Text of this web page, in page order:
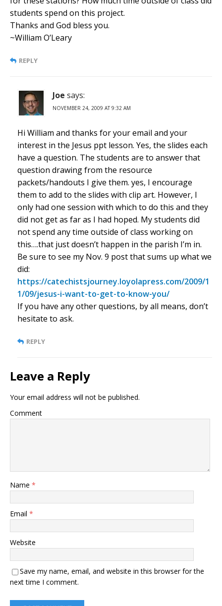
students spend on this project.
Thanks and God bless you.
~William O’Leary
REPLY
Joe says:
NOVEMBER 24, 2009 AT 9:32 AM
Hi William and thanks for your email and your
interest in the Jesus ppt lesson. Yes, the slides each
have a question. The students are to answer that
question drawing from the resource
packets/handouts I give them. yes, I encourage
them to add to the slides with clip art. However, I
only had one session with which to do this and they
did not get as far as I had hoped. My students did
not spend any time outside of class working on
this….that just doesn’t happen in the parish I’m in.
Be sure to see my Nov. 9 post that sums up what we
did:
https://catechistsjourney.loyolapress.com/2009/1
1/09/jesus-i-want-to-get-to-know-you/
If you have any other questions, by all means, don’t
hesitate to ask.
REPLY
Leave a Reply
Your email address will not be published.
Comment
Name *
Email *
Website
Save my name, email, and website in this browser for the
next time I comment.